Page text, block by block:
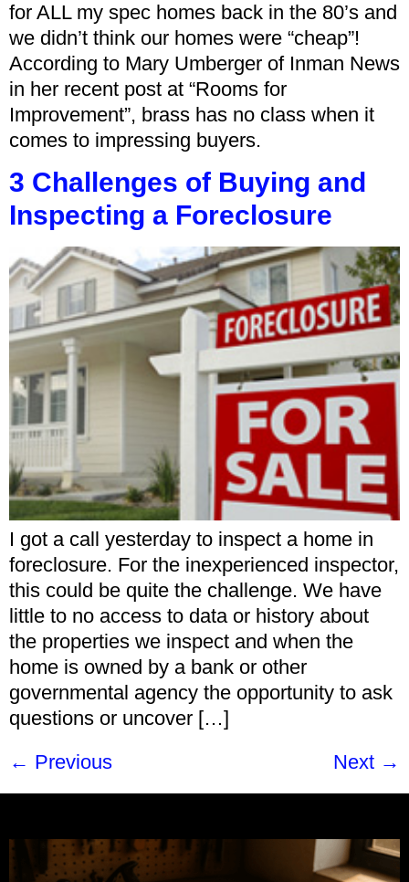
for ALL my spec homes back in the 80’s and
we didn’t think our homes were “cheap”!
According to Mary Umberger of Inman News
in her recent post at “Rooms for
Improvement”, brass has no class when it
comes to impressing buyers.
3 Challenges of Buying and
Inspecting a Foreclosure
I got a call yesterday to inspect a home in
foreclosure. For the inexperienced inspector,
this could be quite the challenge. We have
little to no access to data or history about
the properties we inspect and when the
home is owned by a bank or other
governmental agency the opportunity to ask
questions or uncover […]
← Previous Next →